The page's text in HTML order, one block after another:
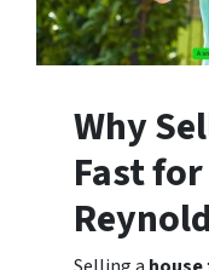
Why
Fast